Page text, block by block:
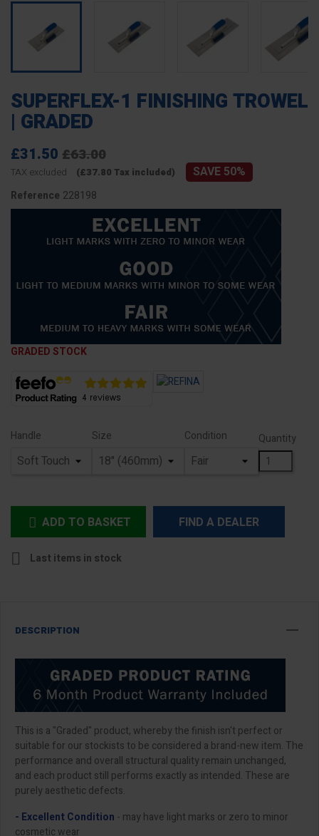
SUPERFLEX-1 FINISHING TROWEL
| GRADED
£31.50 £63.00
TAX excluded (£37.80 Tax included) SAVE 50%
Reference 228198
GRADED STOCK
Handle Size Condition Quantity
 ADD TO BASKET FIND A DEALER
 Last items in stock
DESCRIPTION
This is a "Graded" product, whereby the finish isn't perfect or
suitable for our stockists to be considered a brand-new item. The
performance and overall structural quality remain unchanged,
and each product still performs exactly as intended. These are
purely aesthetic defects.
- Excellent Condition - may have light marks or zero to minor
cosmetic wear